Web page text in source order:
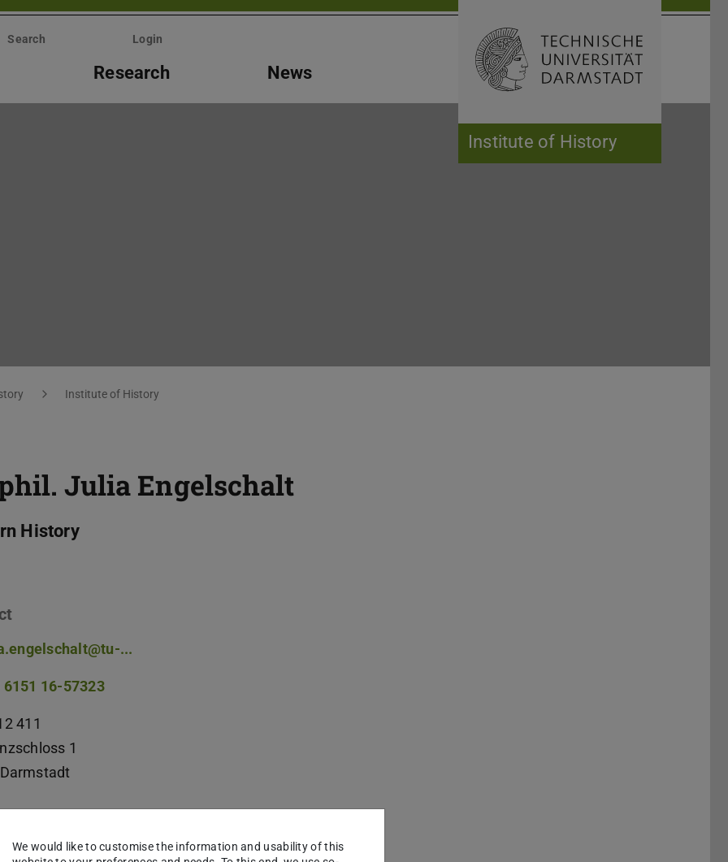
Institute of History
Search Login
Research News Open search
Institute of History
Julia Engelschalt
History
...
6151 16-57323
411
1
Darmstadt
Fachgebiet Neuere Geschichte
We would like to customise the information and usability of this